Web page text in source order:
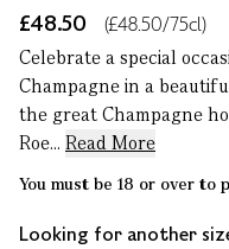
£48.50
(£48.50/75cl)
Celebrate a special
Champagne in a
the great Champagne
Roe... Read More
You must be 18 or over to
Looking for another